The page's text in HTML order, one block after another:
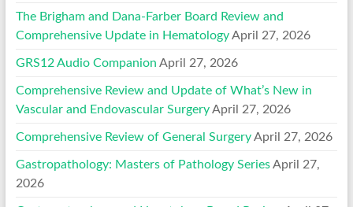
The Brigham and Dana-Farber Board Review and
Comprehensive Update in Hematology April 27, 2026
GRS12 Audio Companion April 27, 2026
Comprehensive Review and Update of What’s New in
Vascular and Endovascular Surgery April 27, 2026
Comprehensive Review of General Surgery April 27, 2026
Gastropathology: Masters of Pathology Series April 27,
2026